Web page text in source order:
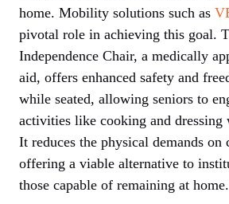
home. Mobility solutions such as
pivotal role in achieving this goal.
Independence Chair, a medically
aid, offers enhanced safety and
while seated, allowing seniors to
activities like cooking and dressing
It reduces the physical demands on
offering a viable alternative to
those capable of remaining at home.